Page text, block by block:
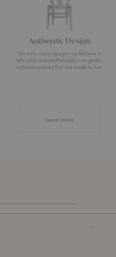
Authentic Design
We only carry designs we believe in
ethically and aesthetically—original,
authentic pieces that are made to last.
Learn Moreabout Authentic